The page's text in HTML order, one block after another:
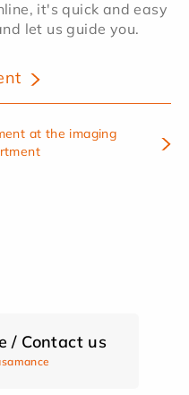
it's quick and easy
let us guide you.
at the imaging
/ Contact us